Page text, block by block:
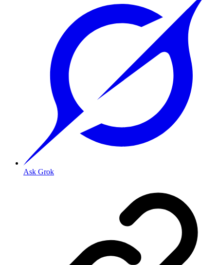
Ask Grok